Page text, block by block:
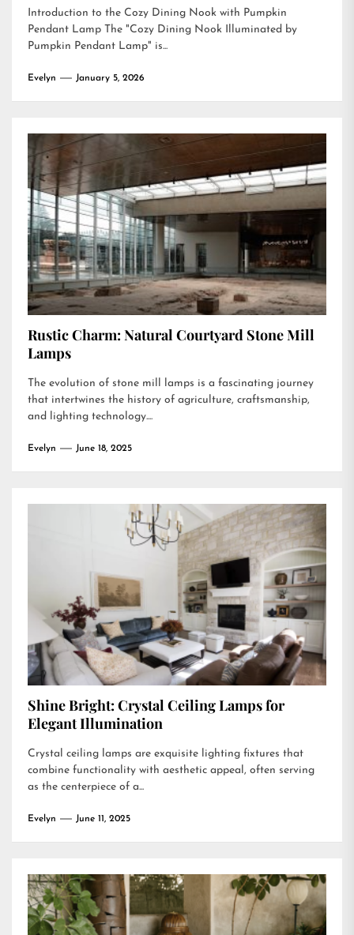
Introduction to the Cozy Dining Nook with Pumpkin
Pendant Lamp The "Cozy Dining Nook Illuminated by
Pumpkin Pendant Lamp" is...
Evelyn January 5, 2026
Rustic Charm: Natural Courtyard Stone Mill
Lamps
The evolution of stone mill lamps is a fascinating journey
that intertwines the history of agriculture, craftsmanship,
and lighting technology....
Evelyn June 18, 2025
Shine Bright: Crystal Ceiling Lamps for
Elegant Illumination
Crystal ceiling lamps are exquisite lighting fixtures that
combine functionality with aesthetic appeal, often serving
as the centerpiece of a...
Evelyn June 11, 2025